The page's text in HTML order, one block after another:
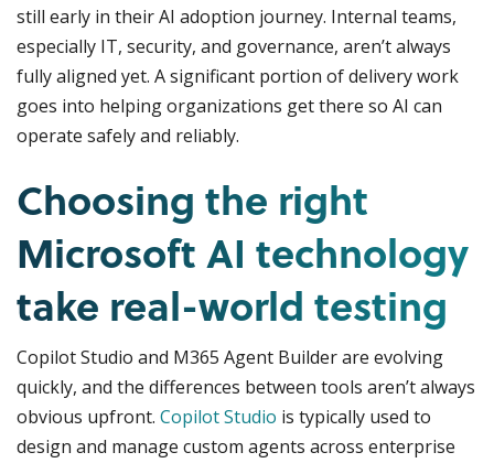
still early in their AI adoption journey. Internal teams,
especially IT, security, and governance, aren’t always
fully aligned yet. A significant portion of delivery work
goes into helping organizations get there so AI can
operate safely and reliably.
Choosing the right
Microsoft AI technology
take real-world testing
Copilot Studio and M365 Agent Builder are evolving
quickly, and the differences between tools aren’t always
obvious upfront. Copilot Studio is typically used to
design and manage custom agents across enterprise